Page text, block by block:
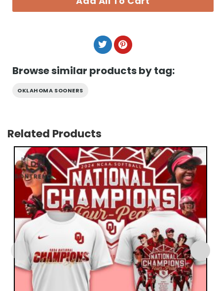
Browse similar products by tag:
OKLAHOMA SOONERS
Related Products